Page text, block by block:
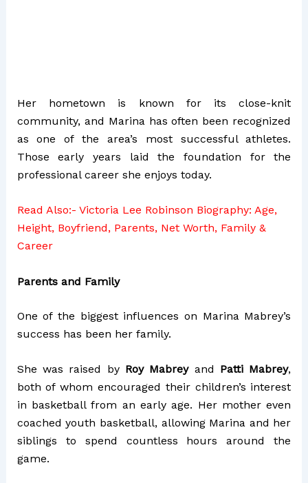
Her hometown is known for its close-knit
community, and Marina has often been recognized
as one of the area’s most successful athletes.
Those early years laid the foundation for the
professional career she enjoys today.
Read Also:- Victoria Lee Robinson Biography: Age,
Height, Boyfriend, Parents, Net Worth, Family &
Career
Parents and Family
One of the biggest influences on Marina Mabrey’s
success has been her family.
She was raised by Roy Mabreyand Patti Mabrey,
both of whom encouraged their children’s interest
in basketball from an early age. Her mother even
coached youth basketball, allowing Marina and her
siblings to spend countless hours around the
game.